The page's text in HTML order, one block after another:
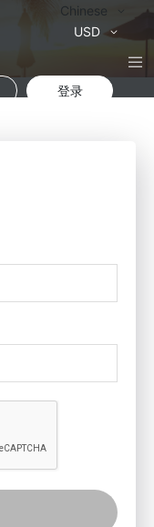
语
Chinese
USD
登录